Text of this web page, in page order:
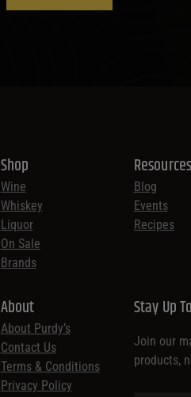
Shop
Wine
Whiskey
Liquor
On Sale
Brands
Resources
Blog
Events
Recipes
About
About Purdy’s
Contact Us
Terms & Conditions
Privacy Policy
Stay Up
Join our
products,